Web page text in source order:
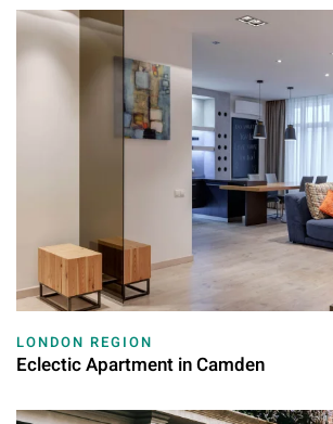
LONDON REGION
Eclectic Apartment in Camden